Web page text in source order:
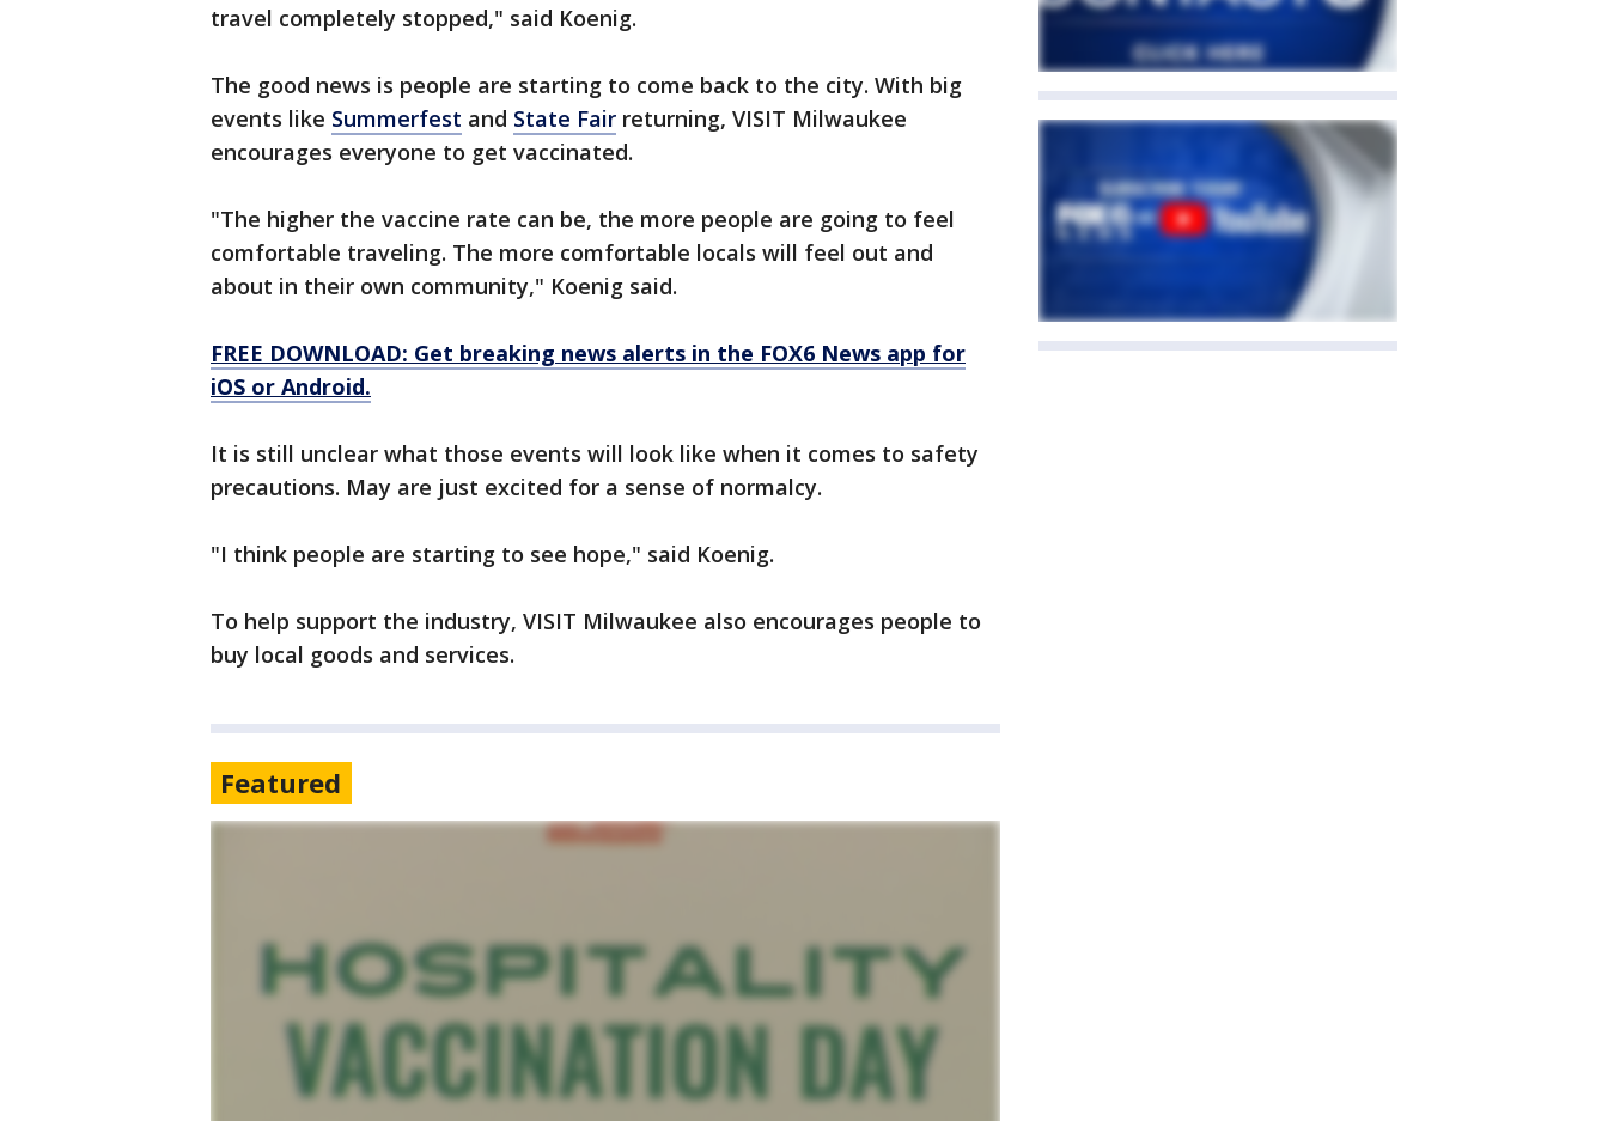
travel completely stopped," said Koenig.
The good news is people are starting to come back to the city. With big
events like Summerfest and State Fair returning, VISIT Milwaukee
encourages everyone to get vaccinated.
"The higher the vaccine rate can be, the more people are going to feel
comfortable traveling. The more comfortable locals will feel out and
about in their own community," Koenig said.
FREE DOWNLOAD: Get breaking news alerts in the FOX6 News app for
iOS or Android.
It is still unclear what those events will look like when it comes to safety
precautions. May are just excited for a sense of normalcy.
"I think people are starting to see hope," said Koenig.
To help support the industry, VISIT Milwaukee also encourages people to
buy local goods and services.
Featured